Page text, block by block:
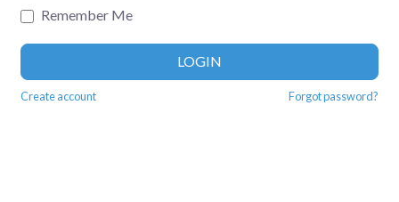
Remember Me
LOGIN
Create account Forgot password?